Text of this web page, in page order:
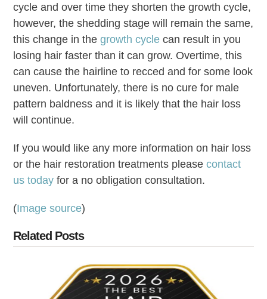
cycle and over time they shorten the growth cycle,
however, the shedding stage will remain the same,
this change in thegrowth cycle can result in you
losing hair faster than it can grow. Overtime, this
can cause the hairline to recced and for some look
uneven. Unfortunately, there is no cure for male
pattern baldness and it is likely that the hair loss
will continue.
If you would like any more information on hair loss
or the hair restoration treatments pleasecontact
us today for a no obligation consultation.
(Image source)
Related Posts